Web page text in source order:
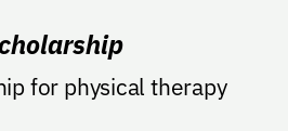
for physical therapy